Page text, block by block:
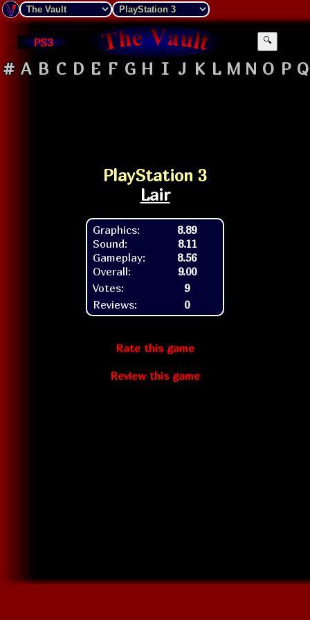
PS3 🔍
# A B C D E F G H I J K L M N O P Q
PlayStation 3
Lair
Graphics:
Sound:
Gameplay:
Overall:
8.89
8.11
8.56
9.00
Votes:
9
Reviews:
0
Rate this game
Review this game